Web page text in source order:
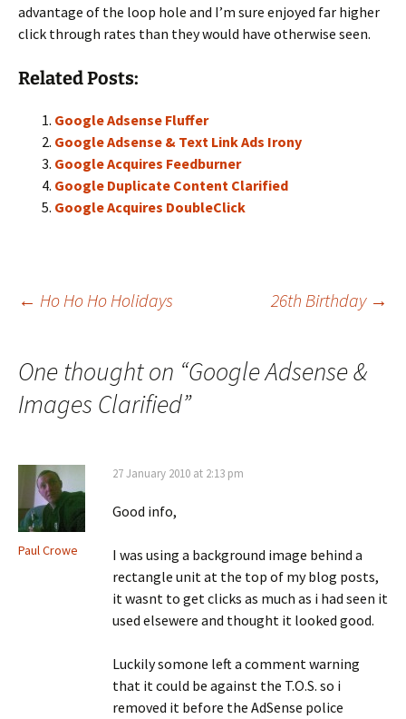
advantage of the loop hole and I’m sure enjoyed far higher
click through rates than they would have otherwise seen.
Related Posts:
Google Adsense Fluffer
Google Adsense & Text Link Ads Irony
Google Acquires Feedburner
Google Duplicate Content Clarified
Google Acquires DoubleClick
Post
navigation
← Ho Ho Ho Holidays 26th Birthday →
One thought on “Google Adsense &
Images Clarified”
Paul Crowe
27 January 2010 at 2:13 pm
Good info,
I was using a background image behind a
rectangle unit at the top of my blog posts,
it wasnt to get clicks as much as i had seen it
used elsewere and thought it looked good.
Luckily somone left a comment warning
that it could be against the T.O.S. so i
removed it before the AdSense police